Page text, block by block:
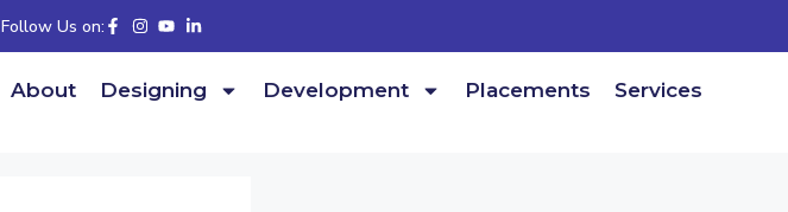
Follow Us on:
About Designing Development Placements Services